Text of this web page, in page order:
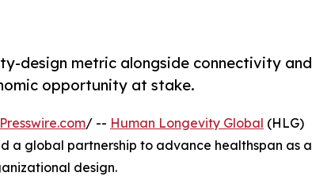
design metric alongside connectivity and
opportunity at stake.
/ -- Human Longevity Global (HLG)
a global partnership to advance healthspan as a
design.